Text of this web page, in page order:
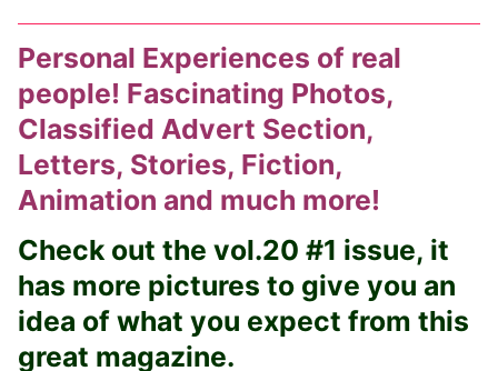
Personal Experiences of real
people! Fascinating Photos,
Classified Advert Section,
Letters, Stories, Fiction,
Animation and much more!
Check out the vol.20 #1 issue, it
has more pictures to give you an
idea of what you expect from this
great magazine.